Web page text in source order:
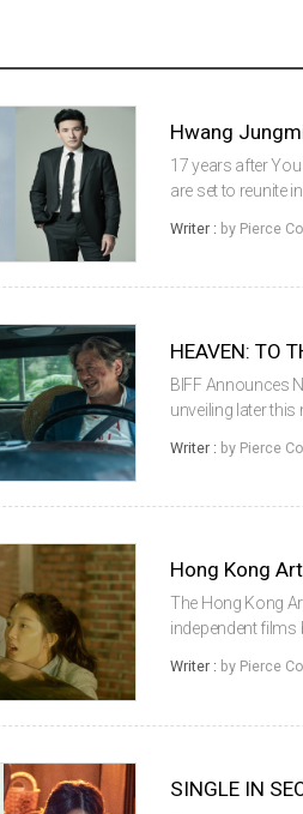
Festival/Market
KOREAN ACTORS 200
Hwang
17 years after
are set to reunite
Kyunggu, KOO
Writer : by Pierce
BIFF Announces
unveiling later this
and Korean
Writer : by Pierce
The Hong Kong
independent films
Independent Film
Writer : by Pierce